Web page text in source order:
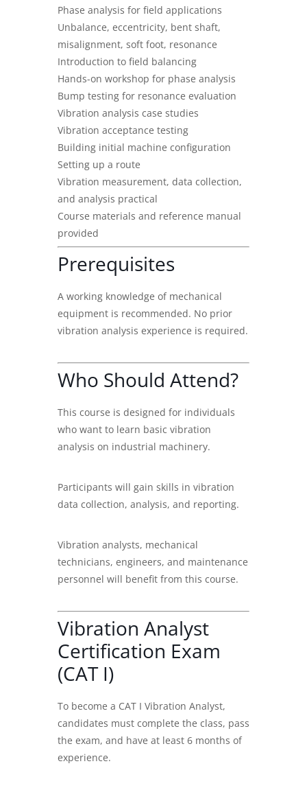
Phase analysis for field applications
Unbalance, eccentricity, bent shaft,
misalignment, soft foot, resonance
Introduction to field balancing
Hands-on workshop for phase analysis
Bump testing for resonance evaluation
Vibration analysis case studies
Vibration acceptance testing
Building initial machine configuration
Setting up a route
Vibration measurement, data collection,
and analysis practical
Course materials and reference manual
provided
Prerequisites
A working knowledge of mechanical
equipment is recommended. No prior
vibration analysis experience is required.
Who Should Attend?
This course is designed for individuals
who want to learn basic vibration
analysis on industrial machinery.
Participants will gain skills in vibration
data collection, analysis, and reporting.
Vibration analysts, mechanical
technicians, engineers, and maintenance
personnel will benefit from this course.
Vibration Analyst
Certification Exam
(CAT I)
To become a CAT I Vibration Analyst,
candidates must complete the class, pass
the exam, and have at least 6 months of
experience.